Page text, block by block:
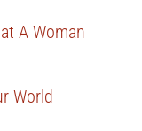
A Woman
World